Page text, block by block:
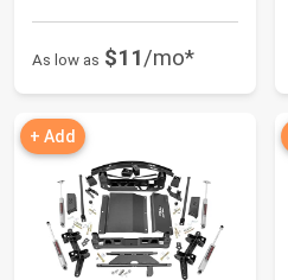
As low as $11/mo*
+ Add